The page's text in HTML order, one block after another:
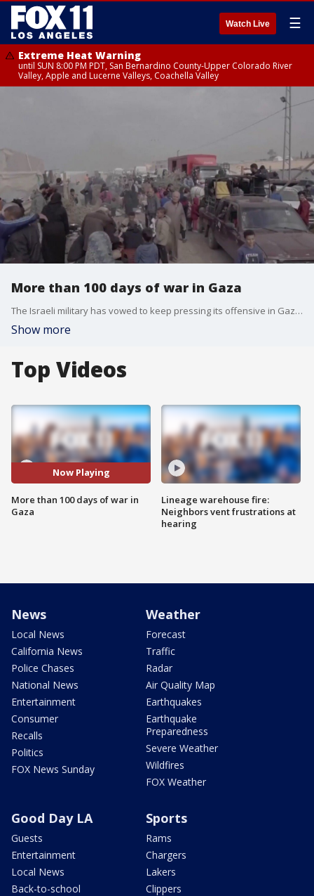
Watch Live ☰
Extreme Heat Warning
until SUN 8:00 PM PDT, San Bernardino County-Upper Colorado River
Valley, Apple and Lucerne Valleys, Coachella Valley
More than 100 days of war in Gaza
The Israeli military has vowed to keep pressing its offensive in Gaza after more than 100 days of the war.
Show more
Top Videos
Now Playing
More than 100 days of war in
Gaza
Lineage warehouse fire:
Neighbors vent frustrations at
hearing
News
Local News
California News
Police Chases
National News
Entertainment
Consumer
Recalls
Politics
FOX News Sunday
Weather
Forecast
Traffic
Radar
Air Quality Map
Earthquakes
Earthquake
Preparedness
Severe Weather
Wildfires
FOX Weather
Good Day LA
Guests
Entertainment
Local News
Back-to-school
Sports
Rams
Chargers
Lakers
Clippers